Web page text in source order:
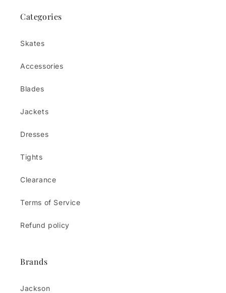
Categories
Skates
Accessories
Blades
Jackets
Dresses
Tights
Clearance
Terms of Service
Refund policy
Brands
Jackson